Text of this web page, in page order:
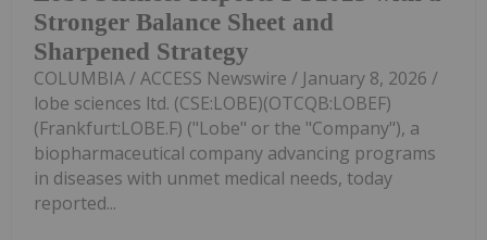
Stronger Balance Sheet and
Sharpened Strategy
COLUMBIA / ACCESS Newswire / January 8, 2026 /
lobe sciences ltd. (CSE:LOBE)(OTCQB:LOBEF)
(Frankfurt:LOBE.F) ("Lobe" or the "Company"), a
biopharmaceutical company advancing programs
in diseases with unmet medical needs, today
reported...